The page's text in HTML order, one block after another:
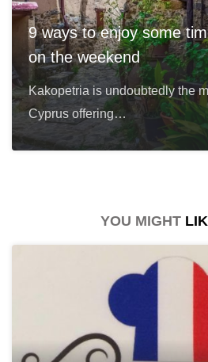
9 ways to enjoy some
on the weekend
Kakopetria is undoubtedly the
Cyprus offering…
YOU MIGHT